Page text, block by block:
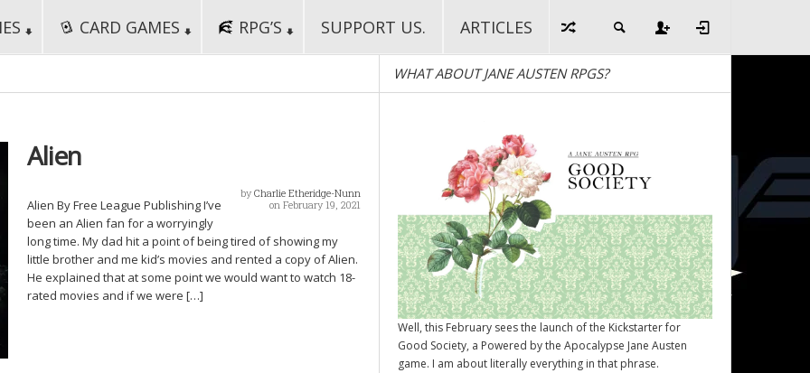
CARD GAMES RPG’S SUPPORT US. ARTICLES
Alien
by Charlie Etheridge-Nunn
on February 19, 2021
Alien By Free League Publishing I’ve
been an Alien fan for a worryingly
long time. My dad hit a point of being tired of showing my
little brother and me kid’s movies and rented a copy of Alien.
He explained that at some point we would want to watch 18-
rated movies and if we were […]
WHAT ABOUT JANE AUSTEN RPGS?
Well, this February sees the launch of the Kickstarter for
Good Society, a Powered by the Apocalypse Jane Austen
game. I am about literally everything in that phrase.